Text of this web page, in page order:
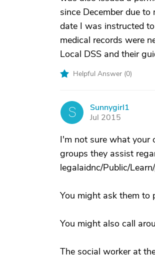
since December due
date I was instructed
medical records were
Local DSS and their
Helpful Answer (0)
S
Sunnygirl1
Jul 2015
I'm not sure what your
groups they assist
legalaidnc/Public/
You might ask them to
You might also call
The social worker at